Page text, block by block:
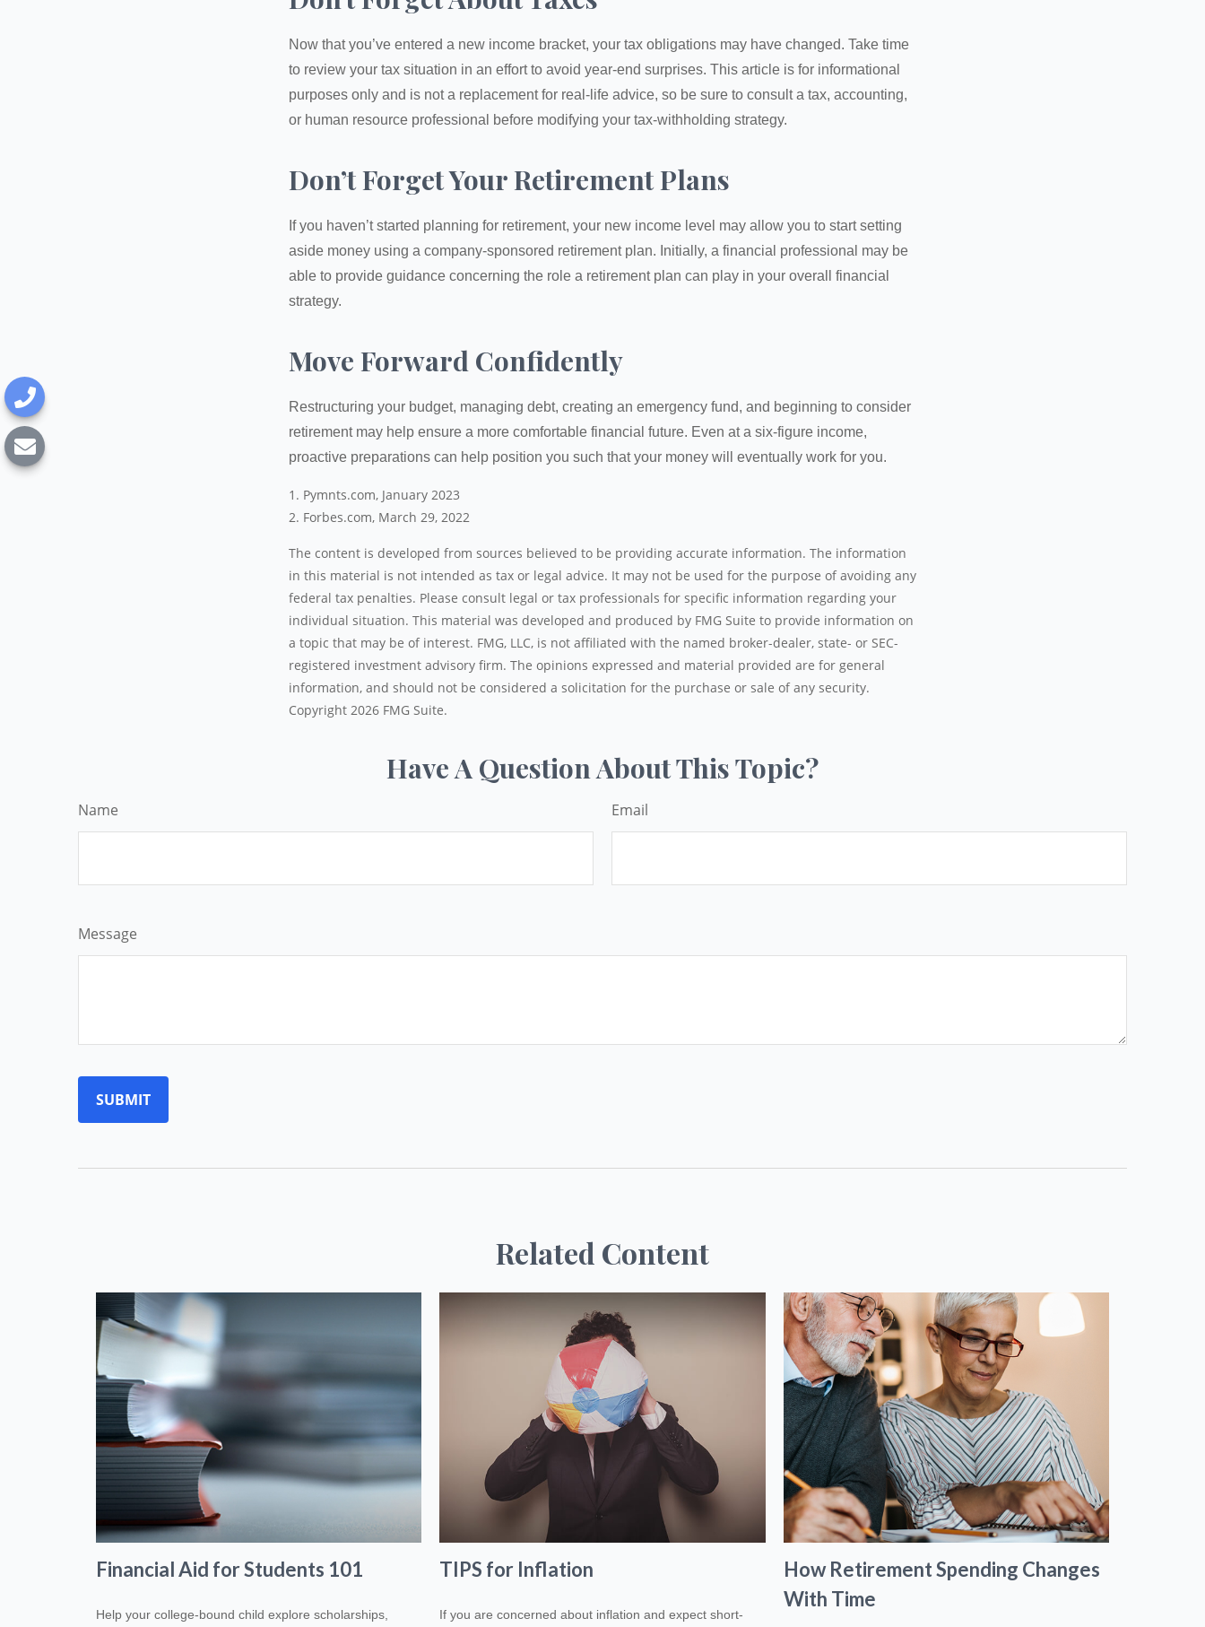
Now that you’ve entered a new income bracket, your tax obligations may have changed. Take time
to review your tax situation in an effort to avoid year-end surprises. This article is for informational
purposes only and is not a replacement for real-life advice, so be sure to consult a tax, accounting,
or human resource professional before modifying your tax-withholding strategy.
Don’t Forget Your Retirement Plans
If you haven’t started planning for retirement, your new income level may allow you to start setting
aside money using a company-sponsored retirement plan. Initially, a financial professional may be
able to provide guidance concerning the role a retirement plan can play in your overall financial
strategy.
Move Forward Confidently
Restructuring your budget, managing debt, creating an emergency fund, and beginning to consider
retirement may help ensure a more comfortable financial future. Even at a six-figure income,
proactive preparations can help position you such that your money will eventually work for you.
1. Pymnts.com, January 2023
2. Forbes.com, March 29, 2022
The content is developed from sources believed to be providing accurate information. The information
in this material is not intended as tax or legal advice. It may not be used for the purpose of avoiding any
federal tax penalties. Please consult legal or tax professionals for specific information regarding your
individual situation. This material was developed and produced by FMG Suite to provide information on
a topic that may be of interest. FMG, LLC, is not affiliated with the named broker-dealer, state- or SEC-
registered investment advisory firm. The opinions expressed and material provided are for general
information, and should not be considered a solicitation for the purchase or sale of any security.
Copyright 2026 FMG Suite.
Have A Question About This Topic?
Name Email
Message
Related Content
Financial Aid for Students 101
Help your college-bound child explore scholarships,
TIPS for Inflation
If you are concerned about inflation and expect short-
How Retirement Spending Changes
With Time